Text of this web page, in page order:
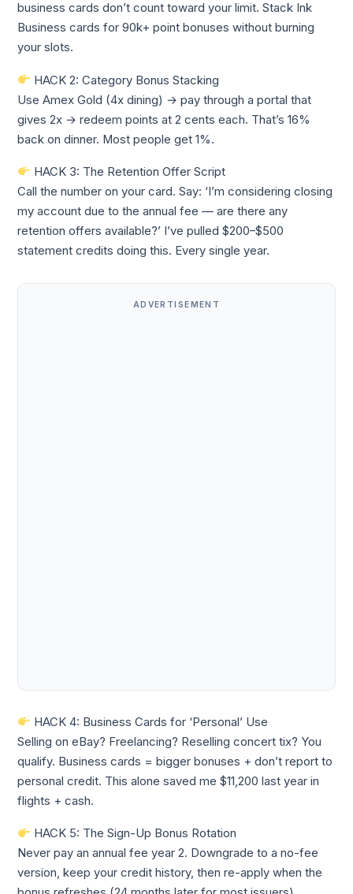
business cards don’t count toward your limit. Stack Ink
Business cards for 90k+ point bonuses without burning
your slots.
HACK 2: Category Bonus Stacking
Use Amex Gold (4x dining) → pay through a portal that
gives 2x → redeem points at 2 cents each. That’s 16%
back on dinner. Most people get 1%.
HACK 3: The Retention Offer Script
Call the number on your card. Say: ‘I’m considering closing
my account due to the annual fee — are there any
retention offers available?’ I’ve pulled $200–$500
statement credits doing this. Every single year.
ADVERTISEMENT
HACK 4: Business Cards for ‘Personal’ Use
Selling on eBay? Freelancing? Reselling concert tix? You
qualify. Business cards = bigger bonuses + don’t report to
personal credit. This alone saved me $11,200 last year in
flights + cash.
HACK 5: The Sign-Up Bonus Rotation
Never pay an annual fee year 2. Downgrade to a no-fee
version, keep your credit history, then re-apply when the